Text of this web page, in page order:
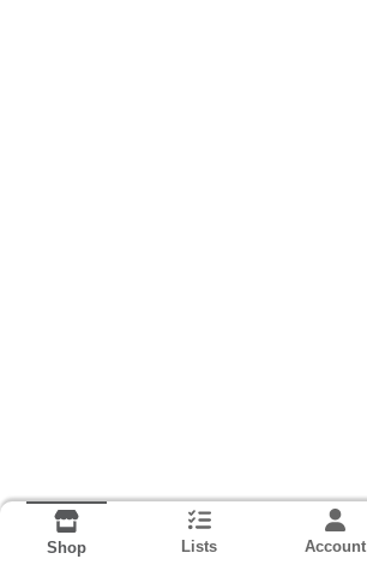
Shop Lists Account